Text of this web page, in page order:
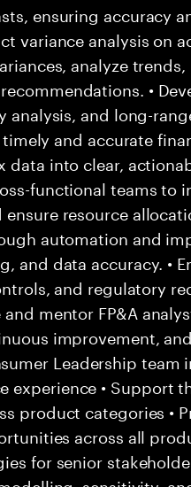
ensuring accuracy
variance analysis on
analyze
•
analysis, and long-
and accurate
into clear,
functional teams to
resource
automation and
and data accuracy. •
and regulatory
and mentor FP&A
improvement,
Leadership team
experience • Support
product categories •
across all
for senior